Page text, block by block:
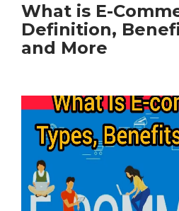
What is E-
Definition,
and More